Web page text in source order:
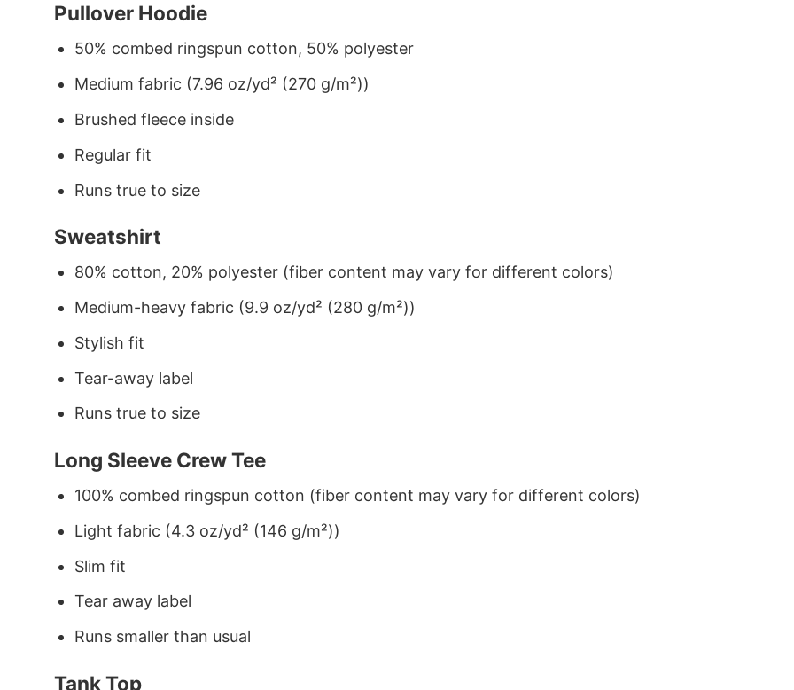
Pullover Hoodie
50% combed ringspun cotton, 50% polyester
Medium fabric (7.96 oz/yd² (270 g/m²))
Brushed fleece inside
Regular fit
Runs true to size
Sweatshirt
80% cotton, 20% polyester (fiber content may vary for different colors)
Medium-heavy fabric (9.9 oz/yd² (280 g/m²))
Stylish fit
Tear-away label
Runs true to size
Long Sleeve Crew Tee
100% combed ringspun cotton (fiber content may vary for different colors)
Light fabric (4.3 oz/yd² (146 g/m²))
Slim fit
Tear away label
Runs smaller than usual
Tank Top